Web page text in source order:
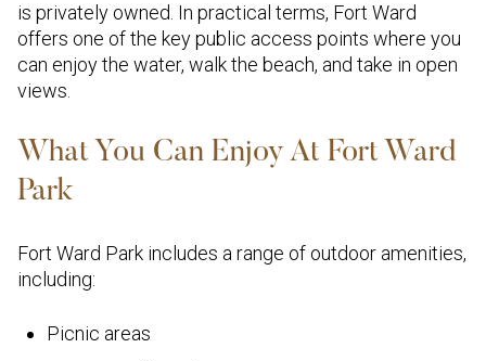
is privately owned. In practical terms, Fort Ward
offers one of the key public access points where you
can enjoy the water, walk the beach, and take in open
views.
What You Can Enjoy At Fort Ward
Park
Fort Ward Park includes a range of outdoor amenities,
including:
Picnic areas